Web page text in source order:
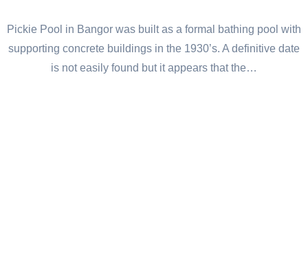
Pickie Pool in Bangor was built as a formal bathing pool with
supporting concrete buildings in the 1930’s. A definitive date
is not easily found but it appears that the…